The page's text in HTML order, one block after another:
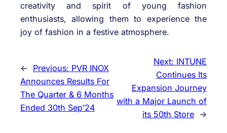
creativity and spirit of young fashion
enthusiasts, allowing them to experience the
joy of fashion in a festive atmosphere.
← Previous: PVR INOX
Announces Results For
The Quarter & 6 Months
Ended 30th Sep’24
Next: INTUNE
Continues Its
Expansion Journey
with a Major Launch of
its 50th Store →